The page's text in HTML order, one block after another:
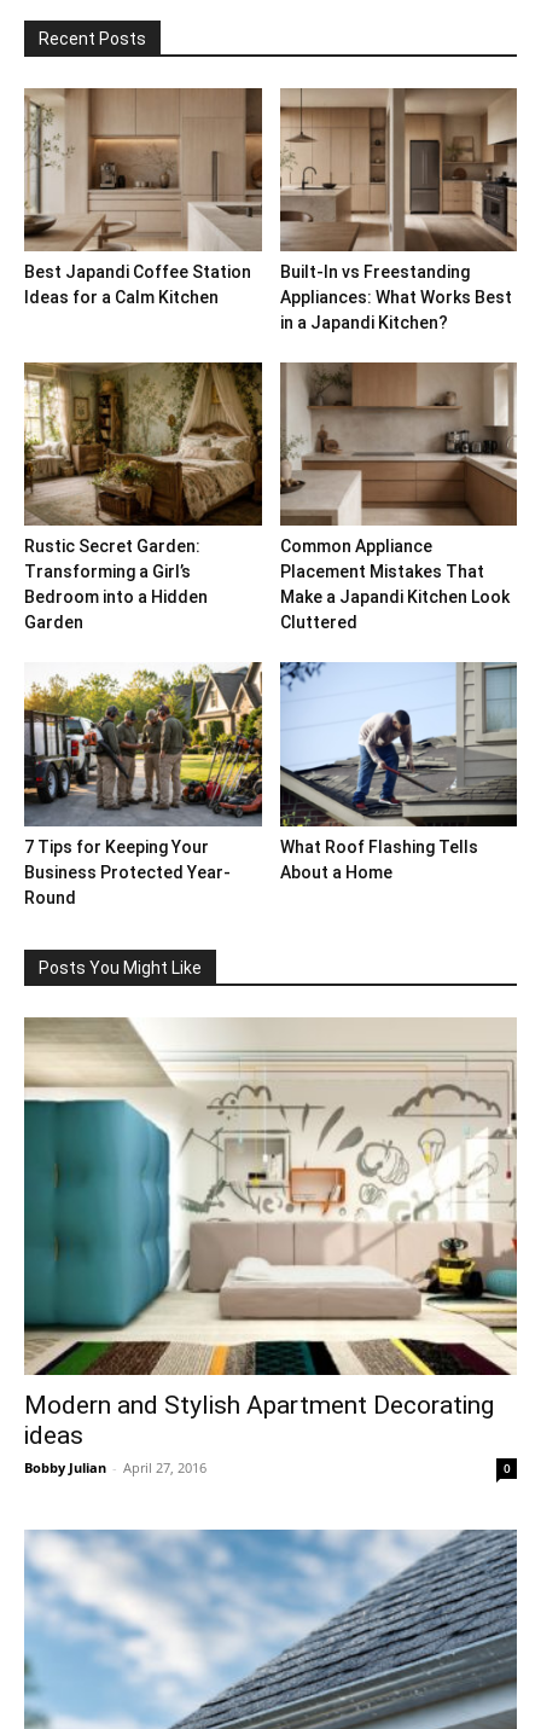
Recent Posts
Best Japandi Coffee Station
Ideas for a Calm Kitchen
Built-In vs Freestanding
Appliances: What Works Best
in a Japandi Kitchen?
Rustic Secret Garden:
Transforming a Girl’s
Bedroom into a Hidden
Garden
Common Appliance
Placement Mistakes That
Make a Japandi Kitchen Look
Cluttered
7 Tips for Keeping Your
Business Protected Year-
Round
What Roof Flashing Tells
About a Home
Posts You Might Like
Modern and Stylish Apartment Decorating
ideas
Bobby Julian - April 27, 2016 0